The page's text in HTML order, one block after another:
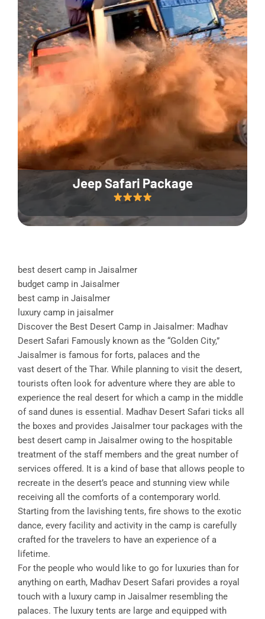
Jeep Safari Package
best desert camp in Jaisalmer
budget camp in Jaisalmer
best camp in Jaisalmer
luxury camp in jaisalmer
Discover the Best Desert Camp in Jaisalmer: Madhav
Desert Safari Famously known as the “Golden City,”
Jaisalmer is famous for forts, palaces and the
vast desert of the Thar. While planning to visit the desert,
tourists often look for adventure where they are able to
experience the real desert for which a camp in the middle
of sand dunes is essential. Madhav Desert Safari ticks all
the boxes and provides Jaisalmer tour packages with the
best desert camp in Jaisalmer owing to the hospitable
treatment of the staff members and the great number of
services offered. It is a kind of base that allows people to
recreate in the desert’s peace and stunning view while
receiving all the comforts of a contemporary world.
Starting from the lavishing tents, fire shows to the exotic
dance, every facility and activity in the camp is carefully
crafted for the travelers to have an experience of a
lifetime.
For the people who would like to go for luxuries than for
anything on earth, Madhav Desert Safari provides a royal
touch with a luxury camp in Jaisalmer resembling the
palaces. The luxury tents are large and equipped with